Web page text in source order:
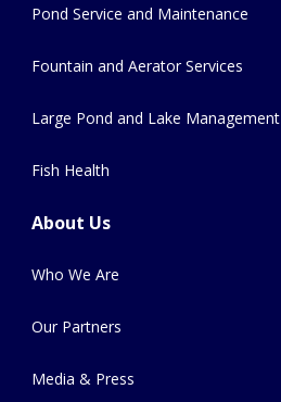
Pond Service and Maintenance
Fountain and Aerator Services
Large Pond and Lake Management
Fish Health
About Us
Who We Are
Our Partners
Media & Press